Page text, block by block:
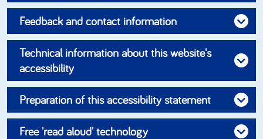
Feedback and contact information
Technical information about this website's
accessibility
Preparation of this accessibility statement
Free 'read aloud' technology